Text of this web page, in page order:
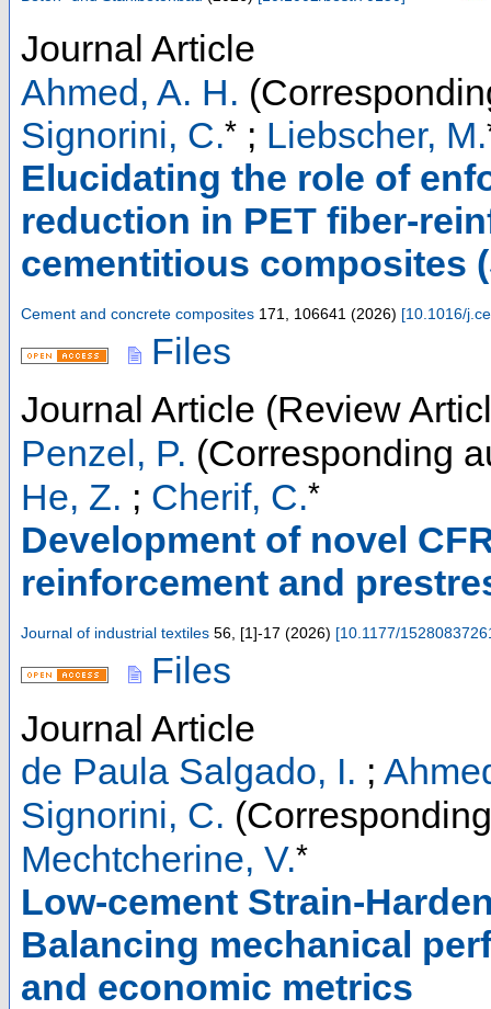
Journal Article
Ahmed, A. H.
Signorini, C.* ; Liebscher, M.
Elucidating the role of
reduction in PET fiber-
cementitious composites
Cement and concrete composites 171, 106641 (2026) [10.1016/
Files
Journal Article (Review
Penzel, P. (Corresponding
He, Z. ; Cherif, C.*
Development of novel
reinforcement and
Journal of industrial textiles 56 [1]-17 (2026) [10.1177/
Files
Journal Article
de Paula Salgado, I. ;
Signorini, C.
Mechtcherine, V.*
Low-cement Strain-
Balancing mechanical
and economic metrics